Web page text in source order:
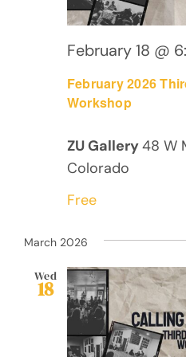
February 2026
Workshop
February 18 @
ZU Gallery48 W
Colorado
Free
March 2026
Wed
18